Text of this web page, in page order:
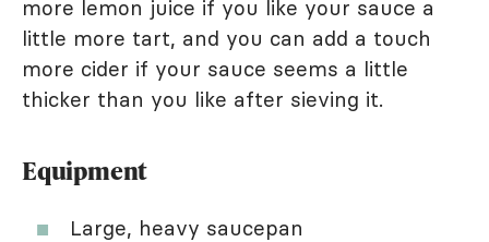
more lemon juice if you like your sauce a
little more tart, and you can add a touch
more cider if your sauce seems a little
thicker than you like after sieving it.
Equipment
Large, heavy saucepan